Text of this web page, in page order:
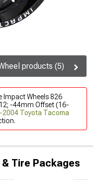
products (5)
Impact Wheels 826
-44mm Offset (16-
2004 Toyota Tacoma
Tire Packages